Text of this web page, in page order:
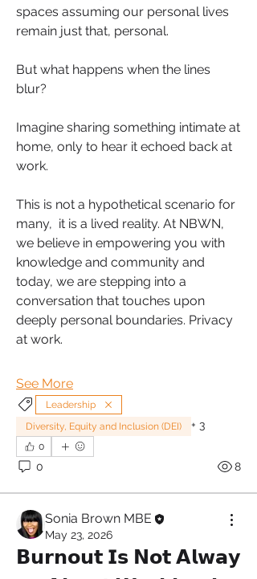
spaces assuming our personal lives
remain just that, personal.
But what happens when the lines
blur?
Imagine sharing something intimate at
home, only to hear it echoed back at
work.
This is not a hypothetical scenario for
many,  it is a lived reality. At NBWN,
we believe in empowering you with
knowledge and community and
today, we are stepping into a
conversation that touches upon
deeply personal boundaries. Privacy
at work.
See More
Leadership
Diversity, Equity and Inclusion (DEI)
+ 3
0
0 8
Sonia Brown MBE
May 23, 2026
𝗕𝘂𝗿𝗻𝗼𝘂𝘁 𝗜𝘀 𝗡𝗼𝘁 𝗔𝗹𝘄𝗮𝘆